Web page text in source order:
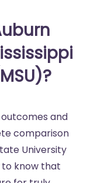
and
comparison
University
to know that